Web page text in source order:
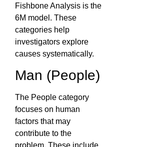
Fishbone Analysis is the
6M model. These
categories help
investigators explore
causes systematically.
Man (People)
The People category
focuses on human
factors that may
contribute to the